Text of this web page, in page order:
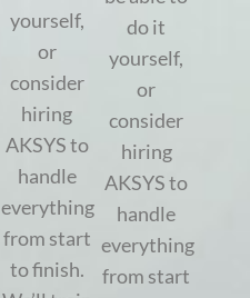
yourself,
or
consider
hiring
AKSYS to
handle
everything
from start
to finish.
do it
yourself,
or
consider
hiring
AKSYS to
handle
everything
from start